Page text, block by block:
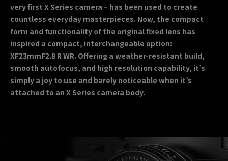
very first X Series camera – has been used to create
countless everyday masterpieces. Now, the compact
form and functionality of the original fixed lens has
inspired a compact, interchangeable option:
XF23mmF2.8 R WR. Offering a weather-resistant build,
smooth autofocus, and high resolution capability, it’s
simply a joy to use and barely noticeable when it’s
attached to an X Series camera body.